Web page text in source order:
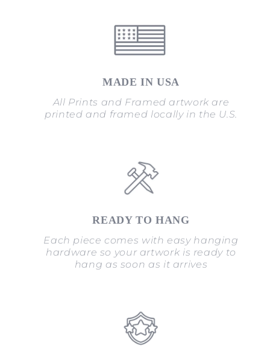
MADE IN USA
All Prints and Framed artwork are
printed and framed locally in the U.S.
READY TO HANG
Each piece comes with easy hanging
hardware so your artwork is ready to
hang as soon as it arrives